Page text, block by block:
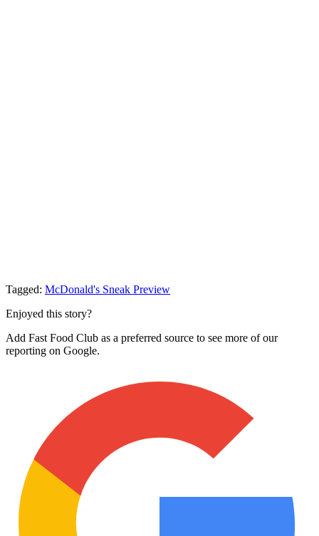
Tagged: McDonald's Sneak Preview
Enjoyed this story?
Add Fast Food Club as a preferred source to see more of our
reporting on Google.